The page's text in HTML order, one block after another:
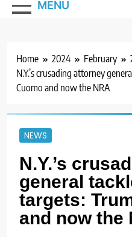
MENU
Home 2024 February
N.Y.’s crusading attorney
Cuomo and now the NRA
NEWS
N.Y.’s
general
targets:
and now the